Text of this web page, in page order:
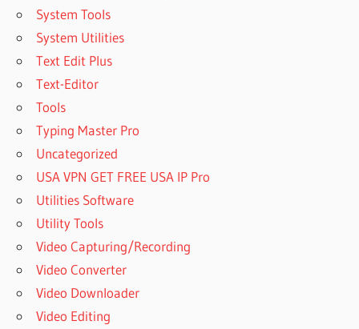
SOOTHE
2
WORTH
LOGO SOFT
V8 2
DOWNLOAD
CRACK
MAC
VST
MAC
CRACKED
VST
MAC
System Tools
System Utilities
Text Edit Plus
Text-Editor
Tools
Typing Master Pro
Uncategorized
USA VPN GET FREE USA IP Pro
Utilities Software
Utility Tools
Video Capturing/Recording
Video Converter
Video Downloader
Video Editing